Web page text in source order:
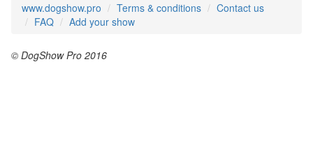
www.dogshow.pro Terms & conditions
Contact us
FAQ
Add your show
© DogShow Pro 2016